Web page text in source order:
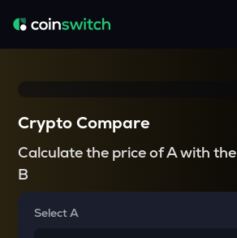
Crypto Compare
Calculate the price of A with the
B
Select A